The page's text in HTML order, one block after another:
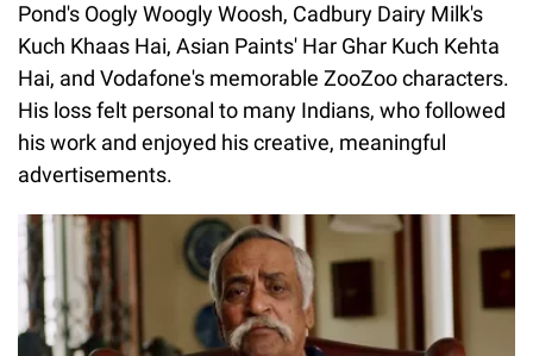
Pond's Oogly Woogly Woosh, Cadbury Dairy Milk's
Kuch Khaas Hai, Asian Paints' Har Ghar Kuch Kehta
Hai, and Vodafone's memorable ZooZoo characters.
His loss felt personal to many Indians, who followed
his work and enjoyed his creative, meaningful
advertisements.